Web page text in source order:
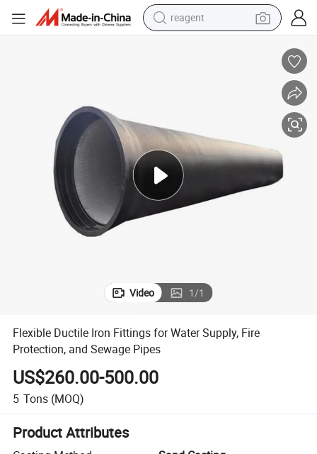
farm tractor
man watch
basketball shoe
reagent
Video 1/1
Flexible Ductile Iron Fittings for Water Supply, Fire
Protection, and Sewage Pipes
US$260.00-500.00
5 Tons (MOQ)
Product Attributes